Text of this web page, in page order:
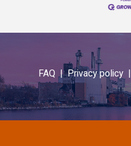
FAQ |Privacy policy |